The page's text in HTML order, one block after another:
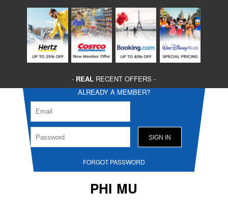
- REAL RECENT OFFERS -
ALREADY A MEMBER?
FORGOT PASSWORD
PHI MU